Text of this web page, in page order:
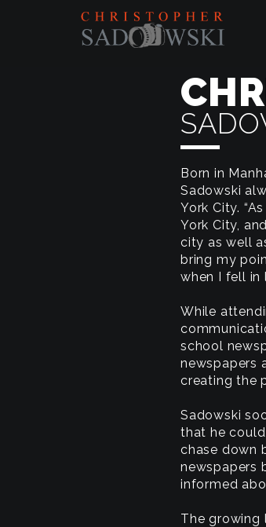
Born in
Sadowski
York City.
York City,
city as well
bring my
when I fell in
While
school
newspapers
creating the
Sadowski
that he
chase down
newspapers
informed
The growing